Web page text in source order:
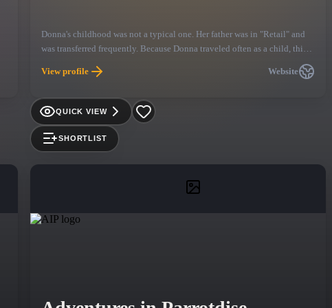
Donna's childhood was not a typical one. Her father was in "Retail" and
was transferred frequently. Because Donna traveled often as a child, this
type of life became normal for her and she continues to travel to this day
because of the entertainment business she has chosen.
View profile Website
QUICK VIEW
SHORTLIST